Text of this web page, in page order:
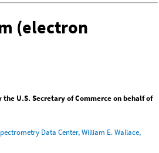
(electron
the U.S. Secretary of Commerce on behalf of
Data Center, William E. Wallace,